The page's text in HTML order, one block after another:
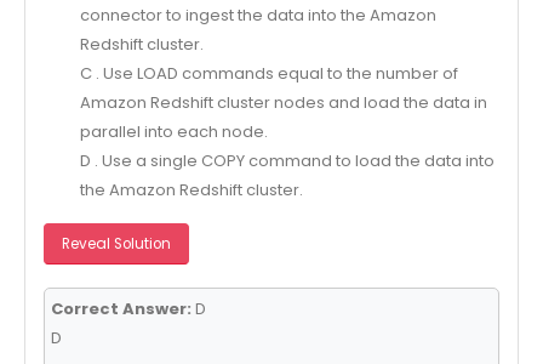
connector to ingest the data into the Amazon
Redshift cluster.
C . Use LOAD commands equal to the number of
Amazon Redshift cluster nodes and load the data in
parallel into each node.
D . Use a single COPY command to load the data into
the Amazon Redshift cluster.
Reveal Solution
Correct Answer: D
D